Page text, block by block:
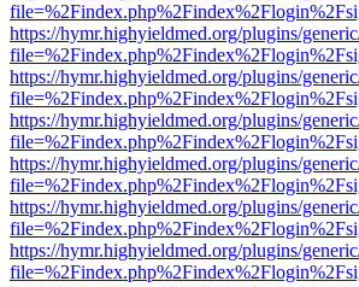
https://hymr.highyieldmed.org/plugins/
https://hymr.highyieldmed.org/plugins/
https://hymr.highyieldmed.org/plugins/
https://hymr.highyieldmed.org/plugins/
https://hymr.highyieldmed.org/plugins/
https://hymr.highyieldmed.org/plugins/